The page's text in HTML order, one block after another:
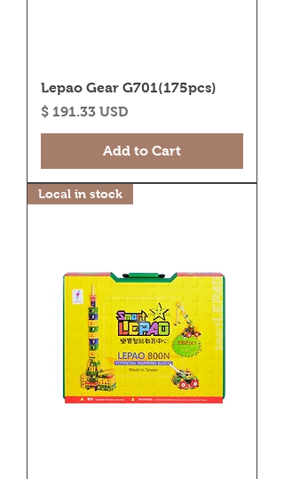
Lepao Gear G701(175pcs)
Price
$ 191.33 USD
Add to Cart
Local in stock